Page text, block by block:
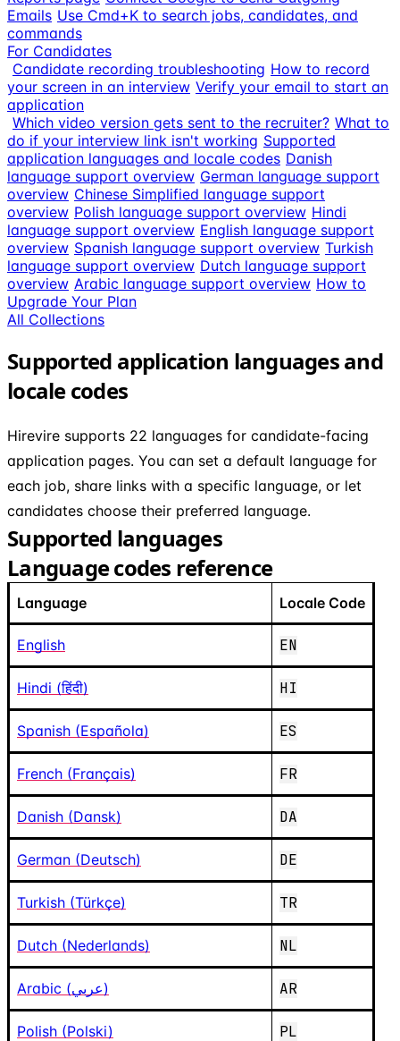
Emails Use Cmd+K to search jobs, candidates, and
commands
For Candidates
Candidate recording troubleshooting How to record
your screen in an interview Verify your email to start an
application
Which video version gets sent to the recruiter? What to
do if your interview link isn't working Supported
application languages and locale codes Danish
language support overview German language support
overview Chinese Simplified language support
overview Polish language support overview Hindi
language support overview English language support
overview Spanish language support overview Turkish
language support overview Dutch language support
overview Arabic language support overview How to
Upgrade Your Plan
All Collections
Supported application languages and
locale codes
Hirevire supports 22 languages for candidate-facing
application pages. You can set a default language for
each job, share links with a specific language, or let
candidates choose their preferred language.
Supported languages
Language codes reference
Language Locale Code
English EN
Hindi (हिंदी) HI
Spanish (Española) ES
French (Français) FR
Danish (Dansk) DA
German (Deutsch) DE
Turkish (Türkçe) TR
Dutch (Nederlands) NL
Arabic (عربي) AR
Polish (Polski) PL